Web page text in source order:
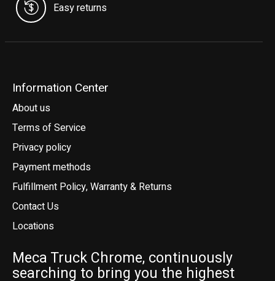
Easy returns
Information Center
About us
Terms of Service
Privacy policy
Payment methods
Fulfillment Policy, Warranty & Returns
Contact Us
Locations
Meca Truck Chrome, continuously
searching to bring you the highest